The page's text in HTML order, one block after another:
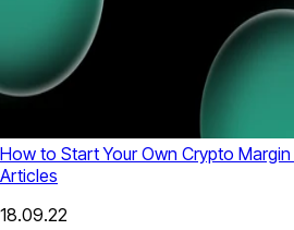
How to Start Your Own Crypto
Articles
18.09.22